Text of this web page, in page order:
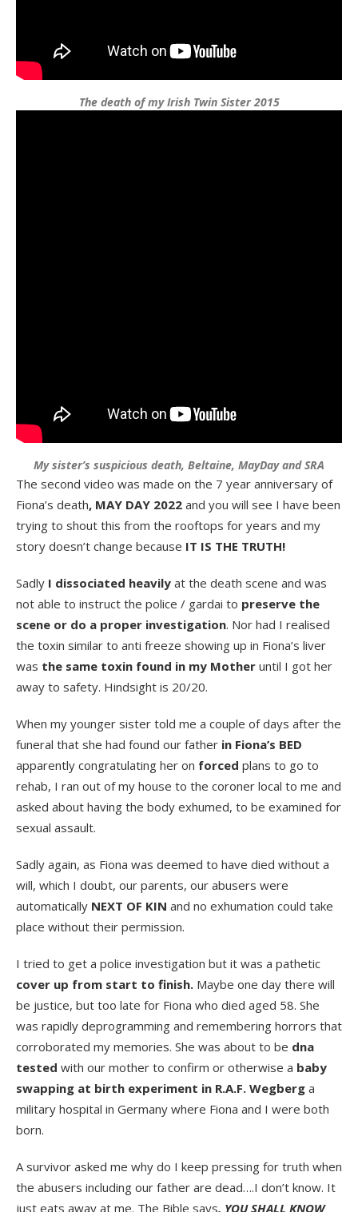
The death of my Irish Twin Sister 2015
My sister’s suspicious death, Beltaine, MayDay and SRA
The second video was made on the 7 year anniversary of
Fiona’s death, MAY DAY 2022 and you will see I have been
trying to shout this from the rooftops for years and my
story doesn’t change because IT IS THE TRUTH!
Sadly I dissociated heavily at the death scene and was
not able to instruct the police / gardai to preserve the
scene or do a proper investigation. Nor had I realised
the toxin similar to anti freeze showing up in Fiona’s liver
was the same toxin found in my Mother until I got her
away to safety. Hindsight is 20/20.
When my younger sister told me a couple of days after the
funeral that she had found our father in Fiona’s BED
apparently congratulating her on forced plans to go to
rehab, I ran out of my house to the coroner local to me and
asked about having the body exhumed, to be examined for
sexual assault.
Sadly again, as Fiona was deemed to have died without a
will, which I doubt, our parents, our abusers were
automatically NEXT OF KIN and no exhumation could take
place without their permission.
I tried to get a police investigation but it was a pathetic
cover up from start to finish. Maybe one day there will
be justice, but too late for Fiona who died aged 58. She
was rapidly deprogramming and remembering horrors that
corroborated my memories. She was about to be dna
tested with our mother to confirm or otherwise a baby
swapping at birth experiment in R.A.F. Wegberg a
military hospital in Germany where Fiona and I were both
born.
A survivor asked me why do I keep pressing for truth when
the abusers including our father are dead….I don’t know. It
just eats away at me. The Bible says, YOU SHALL KNOW